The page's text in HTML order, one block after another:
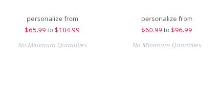
personalize from
$65.99 to $104.99
No Minimum Quantities
personalize from
$60.99 to $96.99
No Minimum Quantities